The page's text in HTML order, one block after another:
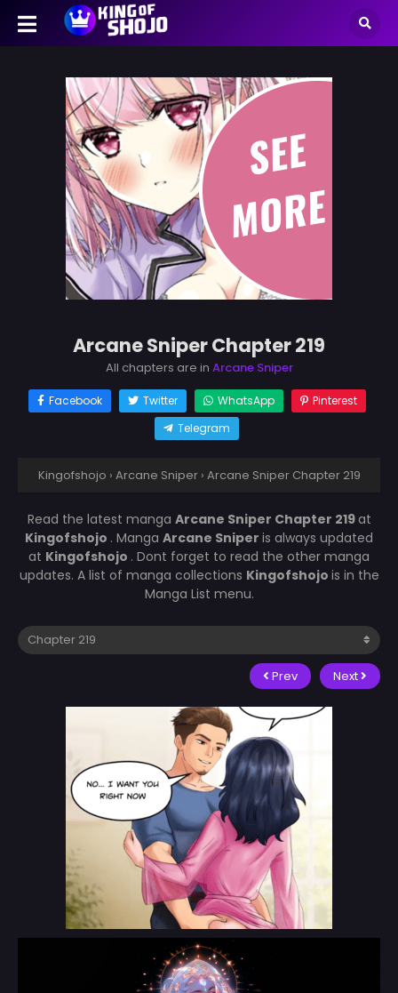
Arcane Sniper Chapter 219
All chapters are in Arcane Sniper
Facebook Twitter WhatsApp
Pinterest
Telegram
Kingofshojo › Arcane Sniper › Arcane Sniper Chapter 219
Read the latest manga Arcane Sniper Chapter 219at
Kingofshojo . Manga Arcane Sniper is always updated
at Kingofshojo . Dont forget to read the other manga
updates. A list of manga collections Kingofshojo is in the
Manga List menu.
Prev Next